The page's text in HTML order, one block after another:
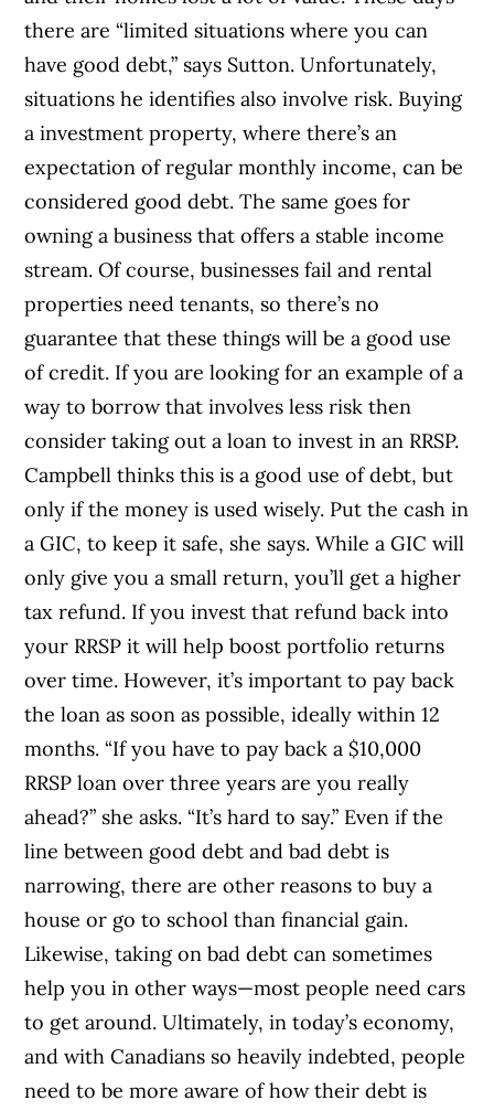
there are “limited situations where you can
have good debt,” says Sutton. Unfortunately,
situations he identifies also involve risk. Buying
a investment property, where there’s an
expectation of regular monthly income, can be
considered good debt. The same goes for
owning a business that offers a stable income
stream. Of course, businesses fail and rental
properties need tenants, so there’s no
guarantee that these things will be a good use
of credit. If you are looking for an example of a
way to borrow that involves less risk then
consider taking out a loan to invest in an RRSP.
Campbell thinks this is a good use of debt, but
only if the money is used wisely. Put the cash in
a GIC, to keep it safe, she says. While a GIC will
only give you a small return, you’ll get a higher
tax refund. If you invest that refund back into
your RRSP it will help boost portfolio returns
over time. However, it’s important to pay back
the loan as soon as possible, ideally within 12
months. “If you have to pay back a $10,000
RRSP loan over three years are you really
ahead?” she asks. “It’s hard to say.” Even if the
line between good debt and bad debt is
narrowing, there are other reasons to buy a
house or go to school than financial gain.
Likewise, taking on bad debt can sometimes
help you in other ways—most people need cars
to get around. Ultimately, in today’s economy,
and with Canadians so heavily indebted, people
need to be more aware of how their debt is